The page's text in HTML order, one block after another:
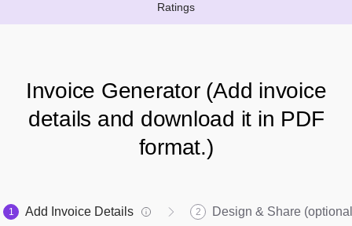
Ratings
Invoice Generator (Add invoice
details and download it in PDF
format.)
1 Add Invoice Details 2 Design & Share